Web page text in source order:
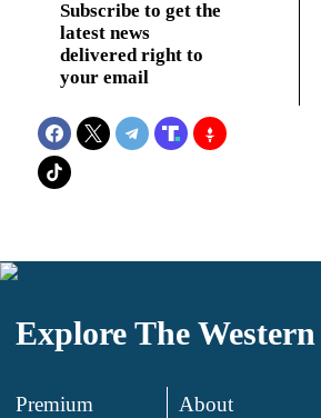
Subscribe to get the
latest news
delivered right to
your email
Explore The
Premium
About